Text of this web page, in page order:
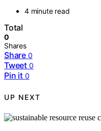
4 minute read
Total
0
Shares
Share 0
Tweet 0
Pin it 0
UP NEXT